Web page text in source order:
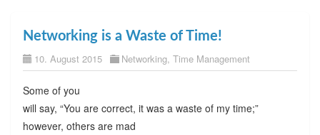
Networking is a Waste of Time!
10. August 2015 Networking, Time Management
Some of you
will say, “You are correct, it was a waste of my time;”
however, others are mad